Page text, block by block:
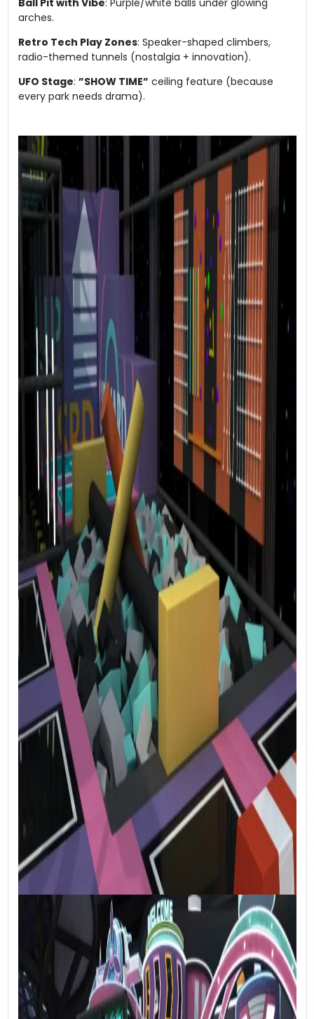
arches.
​Retro Tech Play Zones​​: Speaker-shaped climbers,
radio-themed tunnels (nostalgia + innovation).
​UFO Stage​​: ​ ​”SHOW TIME”​ ​ ceiling feature (because
every park needs drama).